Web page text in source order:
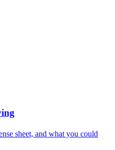
sheet, and what you could